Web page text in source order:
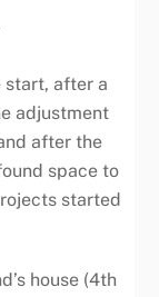
start, after a
adjustment
after the
space to
started
house (4th